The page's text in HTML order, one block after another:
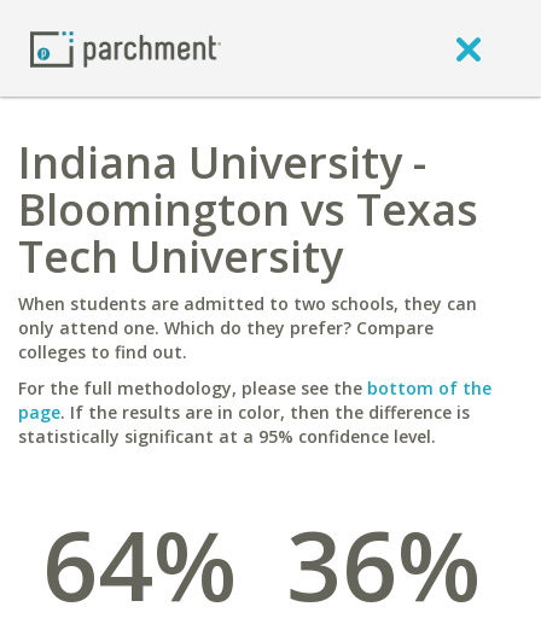
Indiana University -
Bloomington vs Texas
Tech University
When students are admitted to two schools, they can
only attend one. Which do they prefer? Compare
colleges to find out.
For the full methodology, please see the bottom of the
page. If the results are in color, then the difference is
statistically significant at a 95% confidence level.
64% 36%